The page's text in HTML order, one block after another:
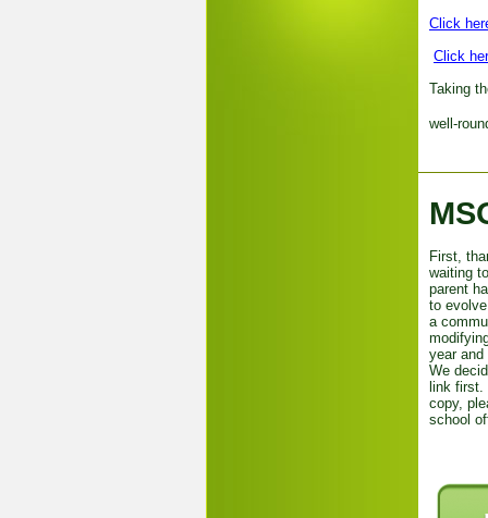
Click
Click
Taking
well-
First,
waiting
parent
to
a
year and
We
link
copy,
school